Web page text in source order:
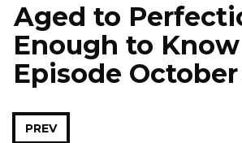
Aged to
Enough to
Episode October
PREV